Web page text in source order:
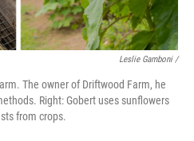
Leslie Gamboni /
The owner of Driftwood Farm, he
Right: Gobert uses sunflowers
from crops.